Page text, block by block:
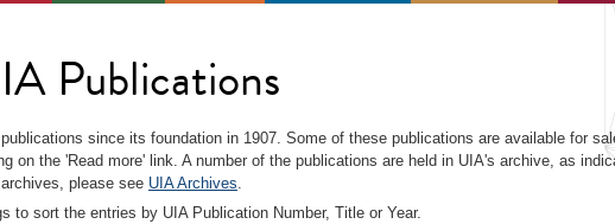
Publications
since its foundation in 1907. Some of these publications are available for
on the 'Read more' link. A number of the publications are held in UIA's archive, as
please see UIA Archives.
to sort the entries by UIA Publication Number, Title or Year.